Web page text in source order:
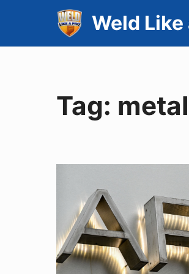
content
Weld Like
Tag:
MASHUP
February
2023
Vol